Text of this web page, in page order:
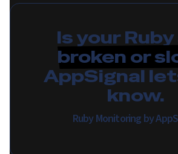
Is your
broken or
AppSignal
know.
Ruby Monitoring by